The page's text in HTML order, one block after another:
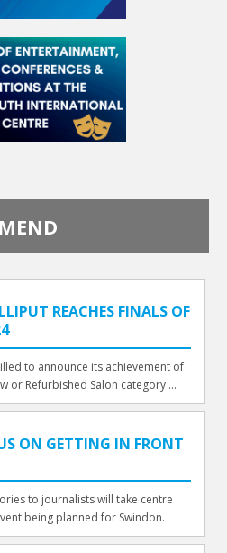
REACHES FINALS OF
to announce its achievement of
or Refurbished Salon category ...
ON GETTING IN FRONT
to journalists will take centre
being planned for Swindon.